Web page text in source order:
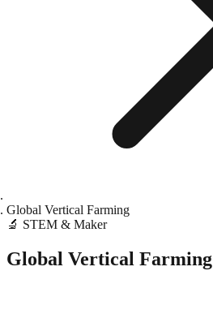
Global Vertical Farming
🔬 STEM & Maker
Global Vertical Farming